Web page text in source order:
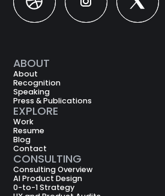
Dribbble Instagram X
ABOUT
About
Recognition
Speaking
Press & Publications
EXPLORE
Work
Resume
Blog
Contact
CONSULTING
Consulting Overview
AI Product Design
0-to-1 Strategy